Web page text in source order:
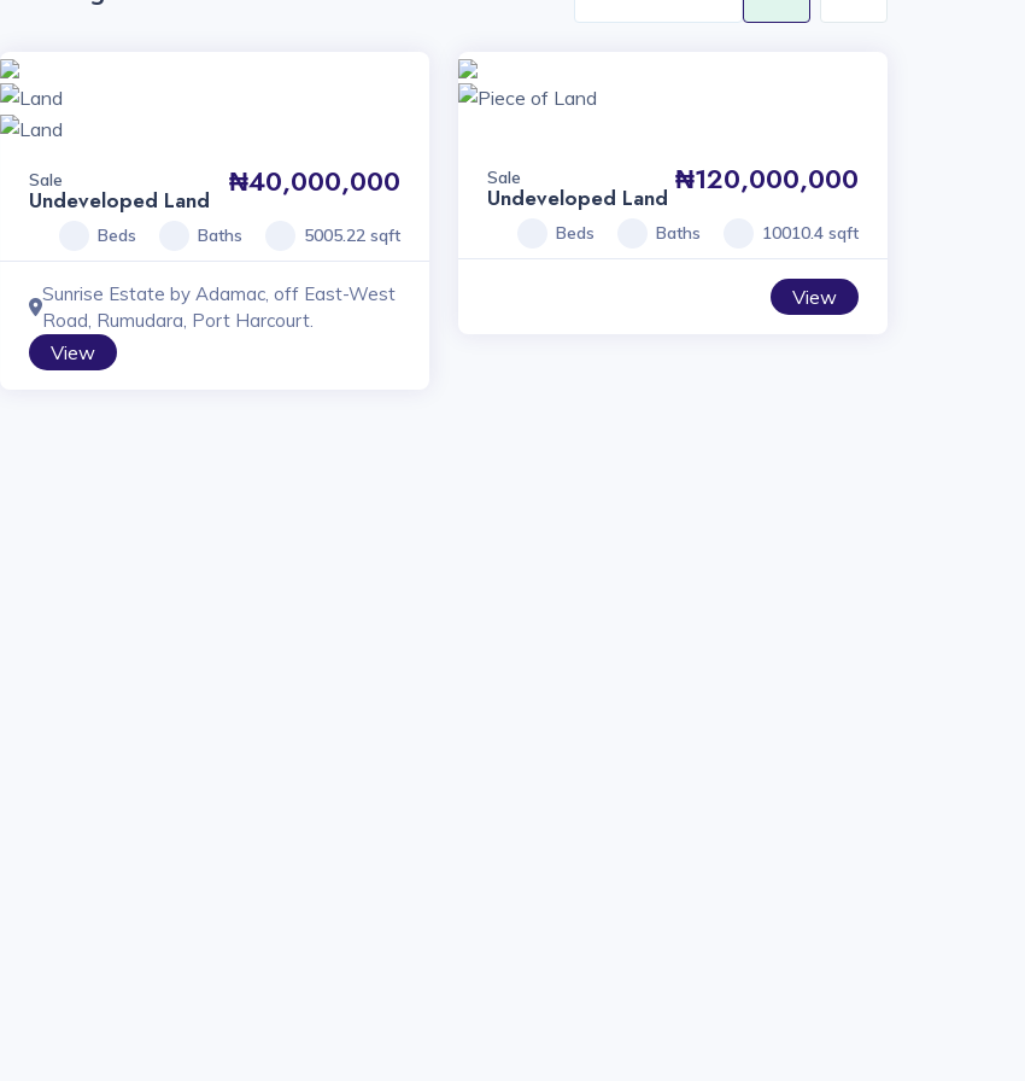
Sale ₦40,000,000
Undeveloped Land
Beds Baths 5005.22 sqft
Sunrise Estate by Adamac, off East-West
Road, Rumudara, Port Harcourt.
View
Sale ₦120,000,000
Undeveloped Land
Beds Baths 10010.4 sqft
View